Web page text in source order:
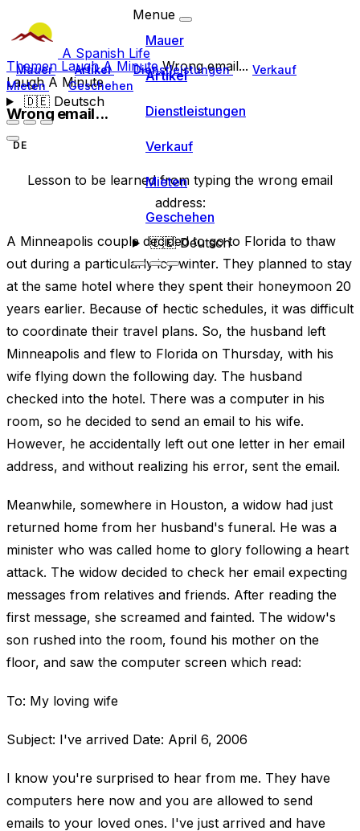
A Spanish Life
Mauer Artikel Dienstleistungen
Verkauf
Mieten
Geschehen
🇩🇪Deutsch
Menue
Mauer
Artikel
Dienstleistungen
Verkauf
Mieten
Geschehen
🇩🇪Deutsch
Themen Laugh A MinuteWrong email...
Laugh A Minute
Wrong email...
DE
Lesson to be learned from typing the wrong email
address:
A Minneapolis couple decided to go to Florida to thaw
out during a particularly icy winter. They planned to stay
at the same hotel where they spent their honeymoon 20
years earlier. Because of hectic schedules, it was difficult
to coordinate their travel plans. So, the husband left
Minneapolis and flew to Florida on Thursday, with his
wife flying down the following day. The husband
checked into the hotel. There was a computer in his
room, so he decided to send an email to his wife.
However, he accidentally left out one letter in her email
address, and without realizing his error, sent the email.
Meanwhile, somewhere in Houston, a widow had just
returned home from her husband's funeral. He was a
minister who was called home to glory following a heart
attack. The widow decided to check her email expecting
messages from relatives and friends. After reading the
first message, she screamed and fainted. The widow's
son rushed into the room, found his mother on the
floor, and saw the computer screen which read:
To: My loving wife
Subject: I've arrived Date: April 6, 2006
I know you're surprised to hear from me. They have
computers here now and you are allowed to send
emails to your loved ones. I've just arrived and have